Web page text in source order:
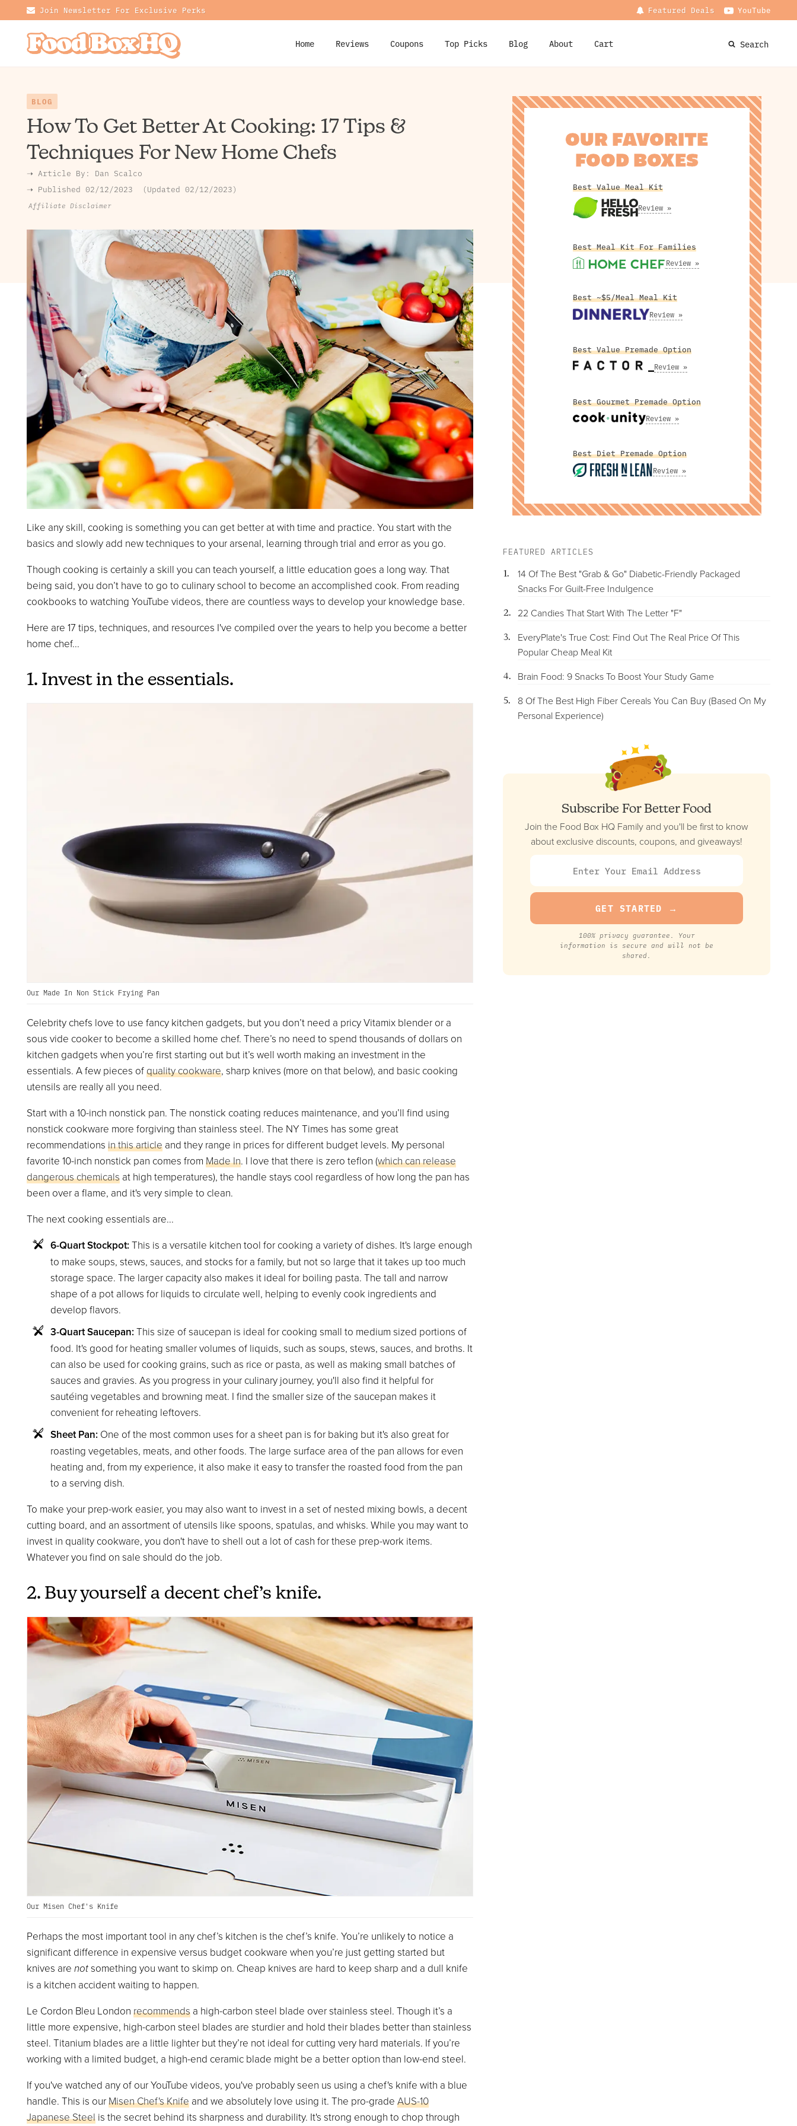
Join Newsletter For Exclusive Perks Featured Deals YouTube
Home Reviews Coupons Top Picks Blog About Cart Search
BLOG
How To Get Better At Cooking: 17 Tips &
Techniques For New Home Chefs
➝ Article By: Dan Scalco
➝ Published 02/12/2023 Updated 02/12/2023
Affiliate Disclaimer
Like any skill, cooking is something you can get better at with time and practice. You start with the
basics and slowly add new techniques to your arsenal, learning through trial and error as you go.
Though cooking is certainly a skill you can teach yourself, a little education goes a long way. That
being said, you don’t have to go to culinary school to become an accomplished cook. From reading
cookbooks to watching YouTube videos, there are countless ways to develop your knowledge base.
Here are 17 tips, techniques, and resources I've compiled over the years to help you become a better
home chef...
1. Invest in the essentials.
Our Made In Non Stick Frying Pan
Celebrity chefs love to use fancy kitchen gadgets, but you don’t need a pricy Vitamix blender or a
sous vide cooker to become a skilled home chef. There’s no need to spend thousands of dollars on
kitchen gadgets when you’re first starting out but it’s well worth making an investment in the
essentials. A few pieces ofquality cookware, sharp knives (more on that below), and basic cooking
utensils are really all you need.
Start with a 10-inch nonstick pan. The nonstick coating reduces maintenance, and you’ll find using
nonstick cookware more forgiving than stainless steel. The NY Times has some great
recommendations in this articleand they range in prices for different budget levels. My personal
favorite 10-inch nonstick pan comes from Made In. I love that there is zero teflon (which can release
dangerous chemicalsat high temperatures), the handle stays cool regardless of how long the pan has
been over a flame, and it's very simple to clean.
The next cooking essentials are...
6-Quart Stockpot:This is a versatile kitchen tool for cooking a variety of dishes. It's large enough
to make soups, stews, sauces, and stocks for a family, but not so large that it takes up too much
storage space. The larger capacity also makes it ideal for boiling pasta. The tall and narrow
shape of a pot allows for liquids to circulate well, helping to evenly cook ingredients and
develop flavors.
3-Quart Saucepan:This size of saucepan is ideal for cooking small to medium sized portions of
food. It's good for heating smaller volumes of liquids, such as soups, stews, sauces, and broths. It
can also be used for cooking grains, such as rice or pasta, as well as making small batches of
sauces and gravies. As you progress in your culinary journey, you'll also find it helpful for
sautéing vegetables and browning meat. I find the smaller size of the saucepan makes it
convenient for reheating leftovers.
Sheet Pan:One of the most common uses for a sheet pan is for baking but it's also great for
roasting vegetables, meats, and other foods. The large surface area of the pan allows for even
heating and, from my experience, it also make it easy to transfer the roasted food from the pan
to a serving dish.
To make your prep-work easier, you may also want to invest in a set of nested mixing bowls, a decent
cutting board, and an assortment of utensils like spoons, spatulas, and whisks. While you may want to
invest in quality cookware, you don't have to shell out a lot of cash for these prep-work items.
Whatever you find on sale should do the job.
2. Buy yourself a decent chef’s knife.
Our Misen Chef's Knife
Perhaps the most important tool in any chef’s kitchen is the chef’s knife. You’re unlikely to notice a
significant difference in expensive versus budget cookware when you’re just getting started but
knives are notsomething you want to skimp on. Cheap knives are hard to keep sharp and a dull knife
is a kitchen accident waiting to happen.
Le Cordon Bleu London recommendsa high-carbon steel blade over stainless steel. Though it’s a
little more expensive, high-carbon steel blades are sturdier and hold their blades better than stainless
steel. Titanium blades are a little lighter but they’re not ideal for cutting very hard materials. If you’re
working with a limited budget, a high-end ceramic blade might be a better option than low-end steel.
If you've watched any of our YouTube videos, you've probably seen us using a chef's knife with a blue
handle. This is ourMisen Chef's Knifeand we absolutely love using it. The pro-grade AUS-10
Japanese Steelis the secret behind its sharpness and durability. It's strong enough to chop through
OUR FAVORITE
FOOD BOXES
Best Value Meal Kit
Review »
Best Meal Kit For Families
Review »
Best ~$5/Meal Meal Kit
Review »
Best Value Premade Option
Review »
Best Gourmet Premade Option
Review »
Best Diet Premade Option
Review »
FEATURED ARTICLES
14 Of The Best "Grab & Go" Diabetic-Friendly Packaged
Snacks For Guilt-Free Indulgence
22 Candies That Start With The Letter "F"
EveryPlate's True Cost: Find Out The Real Price Of This
Popular Cheap Meal Kit
Brain Food: 9 Snacks To Boost Your Study Game
8 Of The Best High Fiber Cereals You Can Buy (Based On My
Personal Experience)
Subscribe For Better Food
Join the Food Box HQ Family and you'll be first to know
about exclusive discounts, coupons, and giveaways!
100% privacy guarantee. Your
information is secure and will not be
shared.